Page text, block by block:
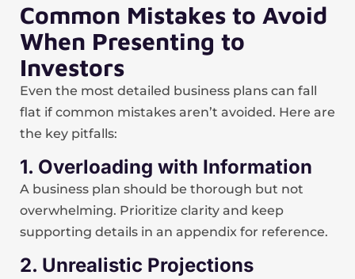
Common Mistakes to Avoid
When Presenting to
Investors
Even the most detailed business plans can fall
flat if common mistakes aren’t avoided. Here are
the key pitfalls:
1. Overloading with Information
A business plan should be thorough but not
overwhelming. Prioritize clarity and keep
supporting details in an appendix for reference.
2. Unrealistic Projections